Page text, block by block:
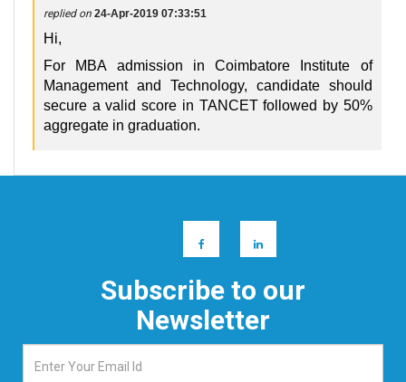
replied on 24-Apr-2019 07:33:51
Hi,
For MBA admission in Coimbatore Institute of
Management and Technology, candidate should
secure a valid score in TANCET followed by 50%
aggregate in graduation.
Subscribe to our
Newsletter